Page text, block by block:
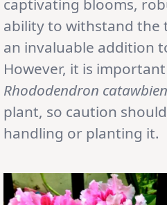
captivating blooms,
ability to withstand the
an invaluable addition
However, it is
Rhododendron
plant, so caution
handling or planting it.